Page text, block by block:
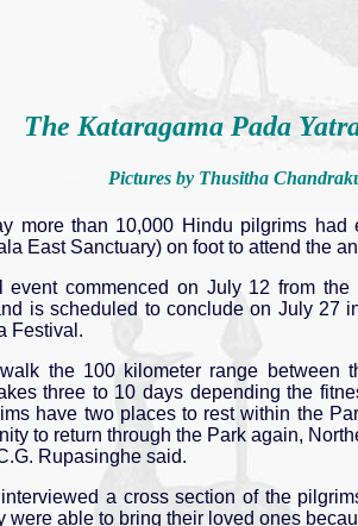
The Kataragama Pada
Pictures by Thusitha
more than 10,000 Hindu pilgrims had
East Sanctuary) on foot to attend the
event commenced on July 12 from the
is scheduled to conclude on July 27
Festival.
the 100 kilometer range between
three to 10 days depending the
have two places to rest within the
to return through the Park again,
Rupasinghe said.
a cross section of the
were able to bring their loved ones